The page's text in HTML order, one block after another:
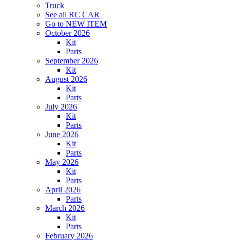
Truck
See all RC CAR
Go to NEW ITEM
October 2026
Kit
Parts
September 2026
Kit
August 2026
Kit
Parts
July 2026
Kit
Parts
June 2026
Kit
Parts
May 2026
Kit
Parts
April 2026
Parts
March 2026
Kit
Parts
February 2026